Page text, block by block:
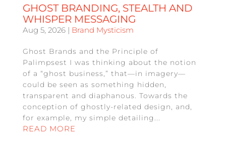
GHOST BRANDING, STEALTH AND
WHISPER MESSAGING
Aug 5, 2026| Brand Mysticism
Ghost Brands and the Principle of
Palimpsest I was thinking about the notion
of a “ghost business,” that—in imagery—
could be seen as something hidden,
transparent and diaphanous. Towards the
conception of ghostly-related design, and,
for example, my simple detailing...
READ MORE